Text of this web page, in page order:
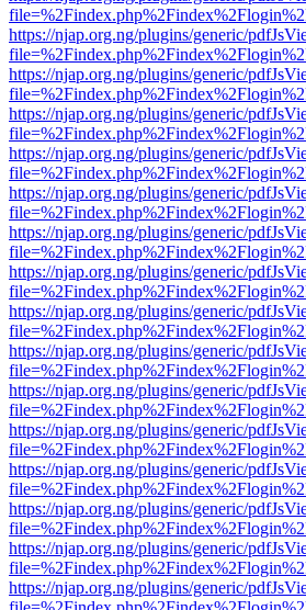
https://njap.org.ng/plugins/generic/
https://njap.org.ng/plugins/generic/
https://njap.org.ng/plugins/generic/
https://njap.org.ng/plugins/generic/
https://njap.org.ng/plugins/generic/
https://njap.org.ng/plugins/generic/
https://njap.org.ng/plugins/generic/
https://njap.org.ng/plugins/generic/
https://njap.org.ng/plugins/generic/
https://njap.org.ng/plugins/generic/
https://njap.org.ng/plugins/generic/
https://njap.org.ng/plugins/generic/
https://njap.org.ng/plugins/generic/
https://njap.org.ng/plugins/generic/
https://njap.org.ng/plugins/generic/